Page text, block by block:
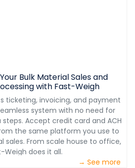
Bulk Material Sales and
with Fast-Weigh
ticketing, invoicing, and payment
system with no need for
Accept credit card and ACH
the same platform you use to
sales. From scale house to office,
Weigh does it all.
→ See more